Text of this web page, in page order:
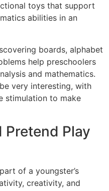
toys that support
abilities in an
boards, alphabet
help preschoolers
and mathematics.
very interesting, with
stimulation to make
Pretend Play
of a youngster’s
creativity, and